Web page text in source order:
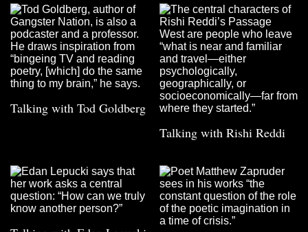
Talking with Tod Goldberg
Talking with Rishi Reddi